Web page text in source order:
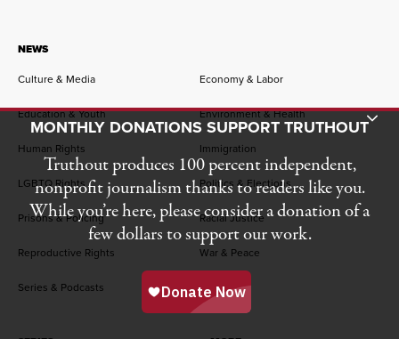
NEWS
Culture & Media Economy & Labor
Education & Youth Environment & Health
Human Rights Immigration
LGBTQ Rights Politics & Elections
Prisons & Policing Racial Justice
Reproductive Rights War & Peace
Series & Podcasts
Toggle Donation Bar
MONTHLY DONATIONS SUPPORT TRUTHOUT
Truthout produces 100 percent independent,
nonprofit journalism thanks to readers like you.
While you’re here, please consider a donation of a
few dollars to support our work.